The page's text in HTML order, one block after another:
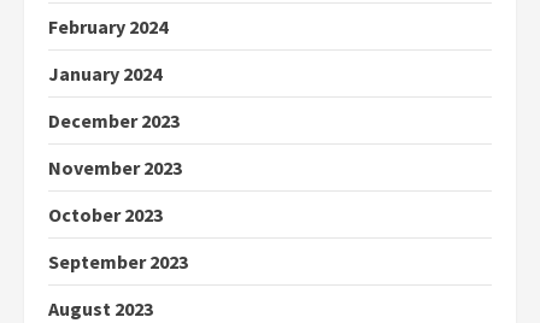
February 2024
January 2024
December 2023
November 2023
October 2023
September 2023
August 2023